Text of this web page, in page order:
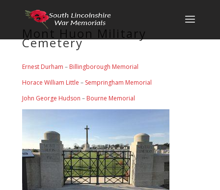
Mont Huon Military
Cemetery
Ernest Durham – Billingborough Memorial
Horace William Little – Sempringham Memorial
John George Hudson – Bourne Memorial